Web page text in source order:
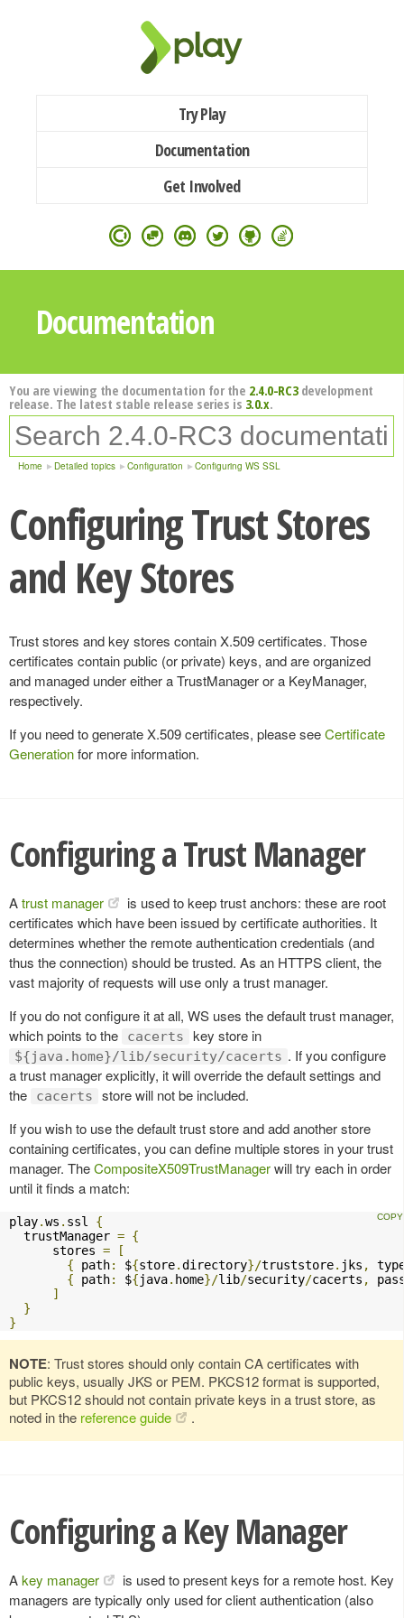
Try Play
Documentation
Get Involved
Documentation
You are viewing the documentation for the 2.4.0-RC3development
release. The latest stable release series is 3.0.x.
Home Detailed topics Configuration Configuring WS SSL
Configuring Trust Stores
and Key Stores
Trust stores and key stores contain X.509 certificates. Those
certificates contain public (or private) keys, and are organized
and managed under either a TrustManager or a KeyManager,
respectively.
If you need to generate X.509 certificates, please seeCertificate
Generationfor more information.
Configuring a Trust Manager
Atrust manager
is used to keep trust anchors: these are root
certificates which have been issued by certificate authorities. It
determines whether the remote authentication credentials (and
thus the connection) should be trusted. As an HTTPS client, the
vast majority of requests will use only a trust manager.
If you do not configure it at all, WS uses the default trust manager,
which points to the
cacerts key store in
${java.home}/lib/security/cacerts . If you configure
a trust manager explicitly, it will override the default settings and
the
cacerts
store will not be included.
If you wish to use the default trust store and add another store
containing certificates, you can define multiple stores in your trust
manager. TheCompositeX509TrustManagerwill try each in order
until it finds a match:
play.ws . ssl {
  trustManager
= {
      stores
=
[
{ path: ${store.directory}/truststore. jks ,
{ path: ${java. home}/lib/security/cacerts ,
]
}
}
NOTE: Trust stores should only contain CA certificates with
public keys, usually JKS or PEM. PKCS12 format is supported,
but PKCS12 should not contain private keys in a trust store, as
noted in the reference guide .
Configuring a Key Manager
Akey manager
is used to present keys for a remote host. Key
managers are typically only used for client authentication (also